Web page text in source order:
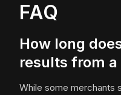
FAQ
How long
results from
While some merchants